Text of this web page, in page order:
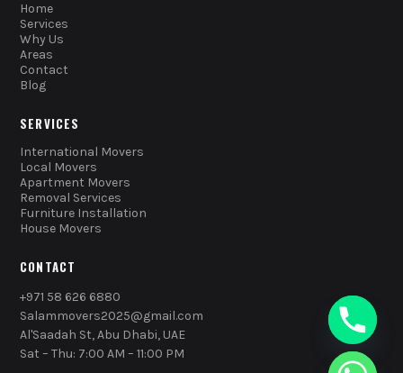
Home
Services
Why Us
Areas
Contact
Blog
SERVICES
International Movers
Local Movers
Apartment Movers
Removal Services
Furniture Installation
House Movers
CONTACT
+971 58 626 6880
Salammovers2025@gmail.com
Al'Saadah St, Abu Dhabi, UAE
Sat – Thu: 7:00 AM – 11:00 PM